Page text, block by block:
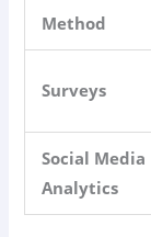
Method
Surveys
Social Media
Analytics